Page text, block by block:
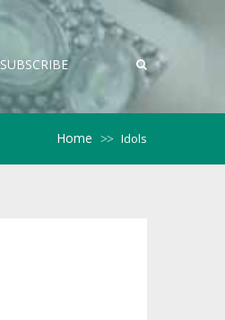
SUBSCRIBE
Home >> Idols